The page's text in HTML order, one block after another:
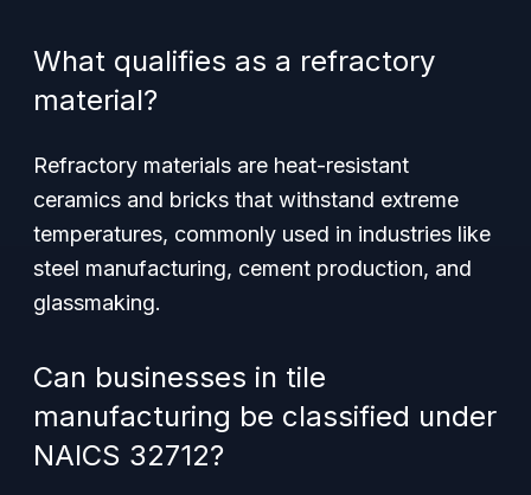
What qualifies as a refractory
material?
Refractory materials are heat-resistant
ceramics and bricks that withstand extreme
temperatures, commonly used in industries like
steel manufacturing, cement production, and
glassmaking.
Can businesses in tile
manufacturing be classified under
NAICS 32712?